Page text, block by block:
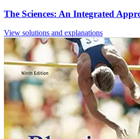
The Sciences: An Integrated
View solutions and explanations